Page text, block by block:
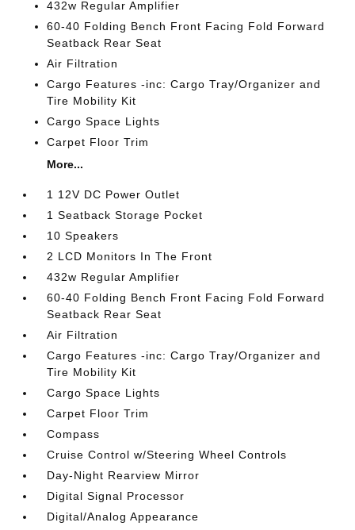
432w Regular Amplifier
60-40 Folding Bench Front Facing Fold Forward
Seatback Rear Seat
Air Filtration
Cargo Features -inc: Cargo Tray/Organizer and
Tire Mobility Kit
Cargo Space Lights
Carpet Floor Trim
More...
1 12V DC Power Outlet
1 Seatback Storage Pocket
10 Speakers
2 LCD Monitors In The Front
432w Regular Amplifier
60-40 Folding Bench Front Facing Fold Forward
Seatback Rear Seat
Air Filtration
Cargo Features -inc: Cargo Tray/Organizer and
Tire Mobility Kit
Cargo Space Lights
Carpet Floor Trim
Compass
Cruise Control w/Steering Wheel Controls
Day-Night Rearview Mirror
Digital Signal Processor
Digital/Analog Appearance